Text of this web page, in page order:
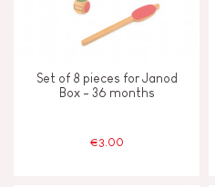
Set of 8 pieces for Janod
Box - 36 months
€3.00